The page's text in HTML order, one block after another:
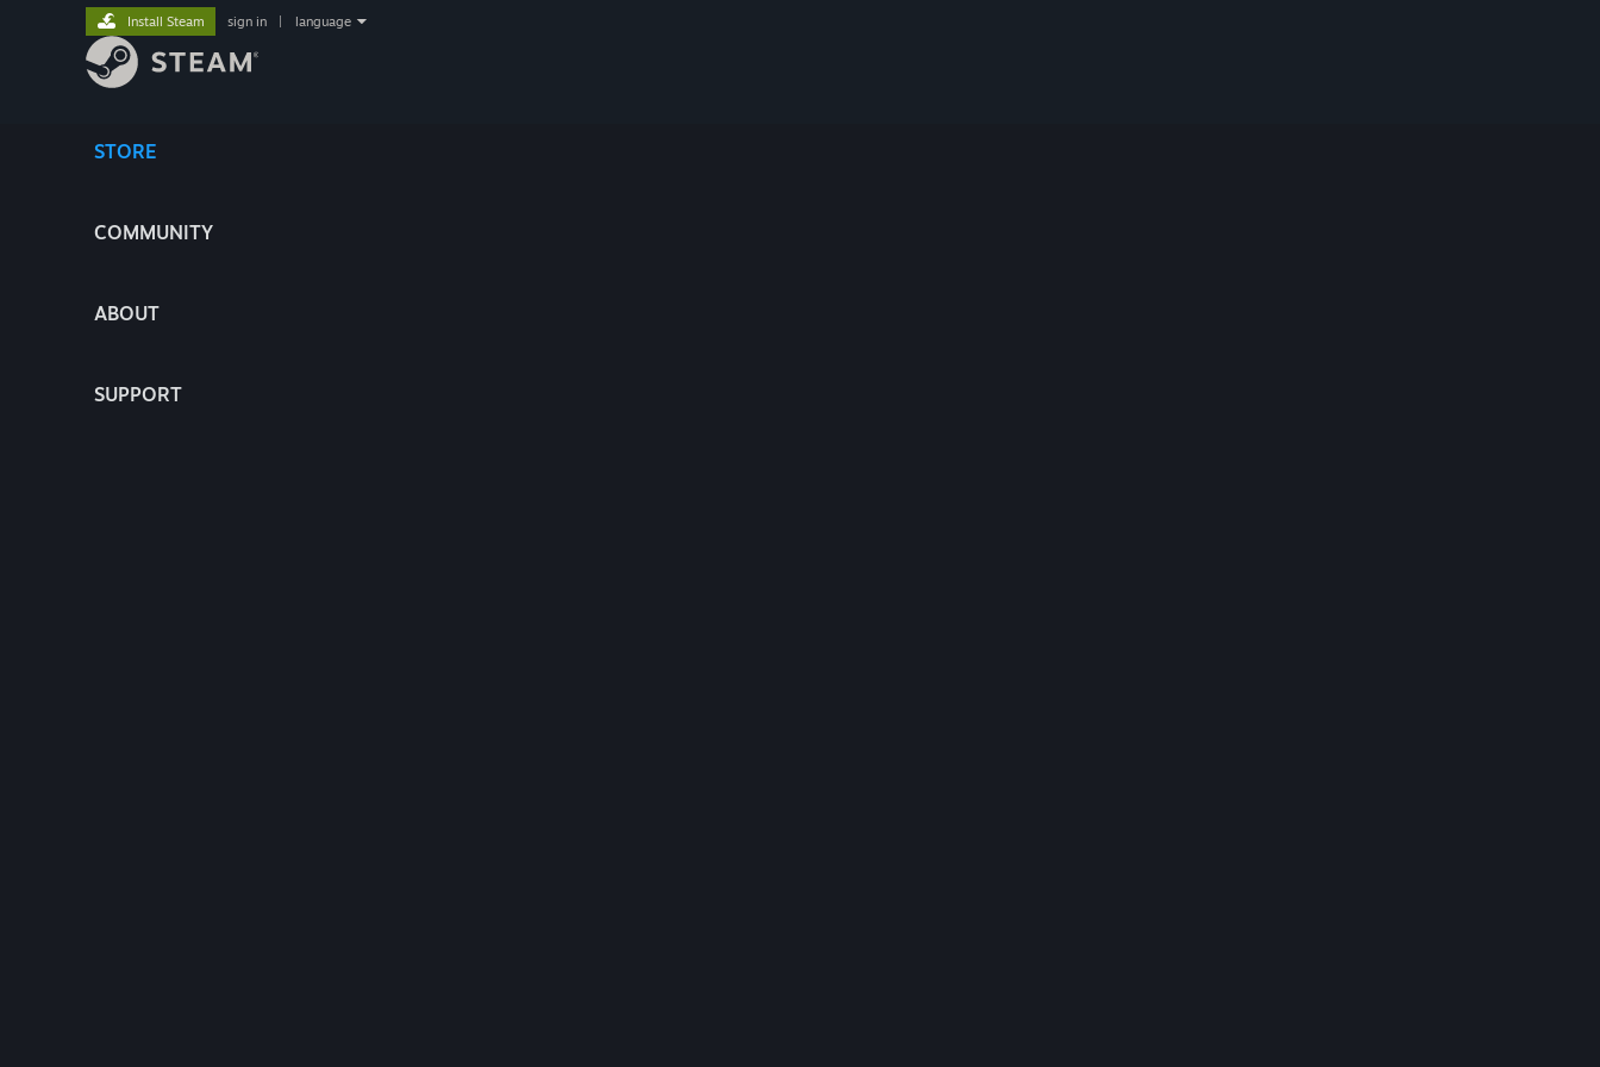
STORE
COMMUNITY
ABOUT
SUPPORT
Install Steam sign in language